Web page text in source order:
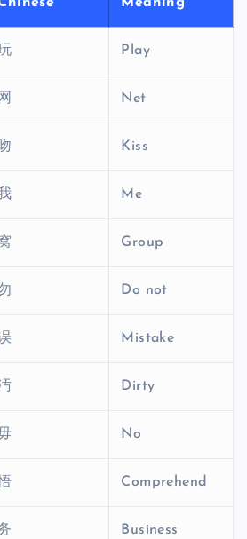
Play
网 Net
Kiss
Me
Group
Do not
Mistake
Dirty
No
Comprehend
Business